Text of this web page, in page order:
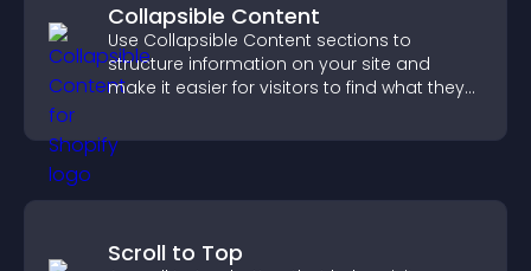
Collapsible Content
Use Collapsible Content sections to
structure information on your site and
make it easier for visitors to find what they
Scroll to Top